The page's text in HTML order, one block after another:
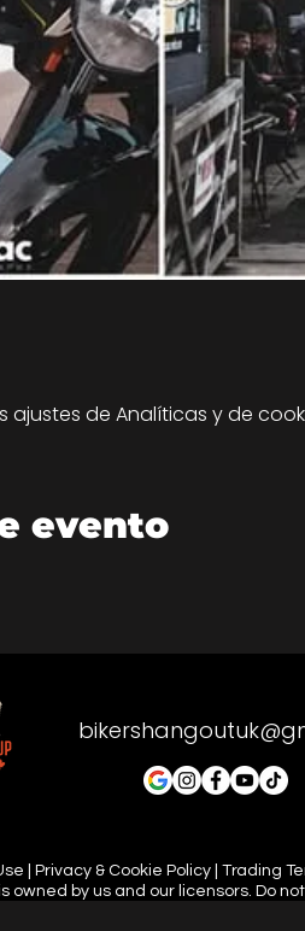
de Analíticas y de
evento
| Privacy & Cookie Policy | Trading
owned by us and our licensors. Do